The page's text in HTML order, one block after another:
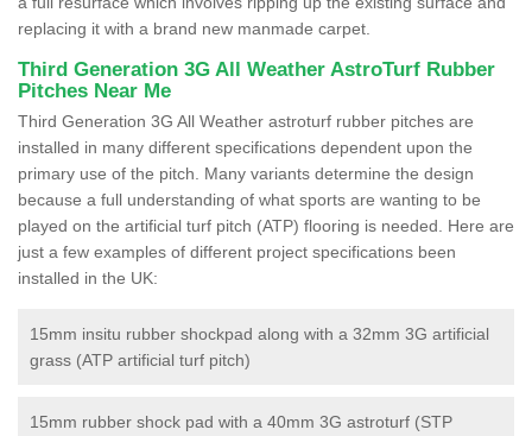
replacing it with a brand new manmade carpet.
Third Generation 3G All Weather AstroTurf Rubber
Pitches Near Me
Third Generation 3G All Weather astroturf rubber pitches are
installed in many different specifications dependent upon the
primary use of the pitch. Many variants determine the design
because a full understanding of what sports are wanting to be
played on the artificial turf pitch (ATP) flooring is needed. Here are
just a few examples of different project specifications been
installed in the UK:
15mm insitu rubber shockpad along with a 32mm 3G artificial
grass (ATP artificial turf pitch)
15mm rubber shock pad with a 40mm 3G astroturf (STP